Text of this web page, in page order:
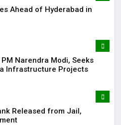
Ahead of Hyderabad in
Narendra Modi, Seeks
Infrastructure Projects
Released from Jail,